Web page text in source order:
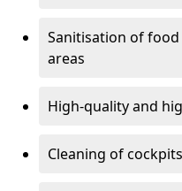
Sanitisation of
areas
High-quality and
Cleaning of cockpits